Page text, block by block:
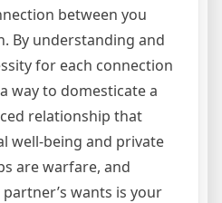
between you
By understanding and
for each connection
way to domesticate a
relationship that
well-being and private
are warfare, and
wants is your